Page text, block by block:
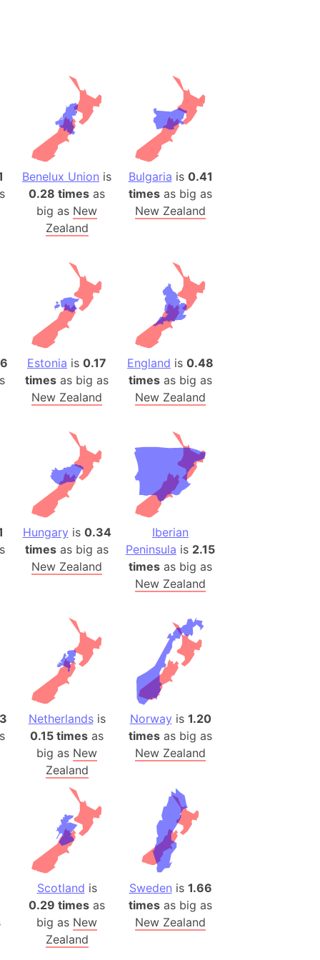
ice)
Island (Japan)
mountain range
(Umayyad Dynasty)
Wildlife Refuge
Box)
Please)
Artsakh
India)
(Greece)
(1914)
(US)
(Germany)
(Canada)
State (Mexico)
Sur (Mexico)
Peninsula
(Pakistan)
Benelux Union is
0.28 times as
big as New
Zealand
Bulgaria is 0.41
times as big as
New Zealand
Estonia is 0.17
times as big as
New Zealand
England is 0.48
times as big as
New Zealand
Hungary is 0.34
times as big as
New Zealand
Iberian
Peninsula is 2.15
times as big as
New Zealand
Netherlandsis
0.15 times as
big as New
Zealand
Norway is 1.20
times as big as
New Zealand
Scotland is
0.29 times as
big as New
Zealand
Sweden is 1.66
times as big as
New Zealand